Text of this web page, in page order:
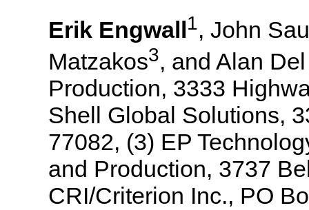
Erik Engwall1, John
Matzakos3, and Alan
Production, 3333
Shell Global Solutions,
77082, (3) EP
and Production, 3737
CRI/Criterion Inc., PO